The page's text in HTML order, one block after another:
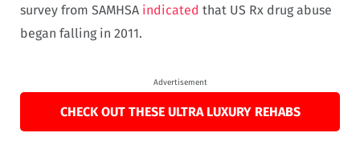
survey from SAMHSA indicated that US Rx drug abuse
began falling in 2011.
Advertisement
CHECK OUT THESE ULTRA LUXURY REHABS